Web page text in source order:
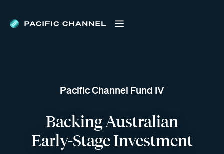
Pacific Channel Fund IV
Backing Australian
Early-Stage Investment